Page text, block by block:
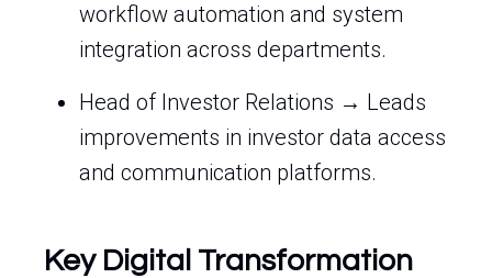
workflow automation and system
integration across departments.
Head of Investor Relations → Leads
improvements in investor data access
and communication platforms.
Key Digital Transformation